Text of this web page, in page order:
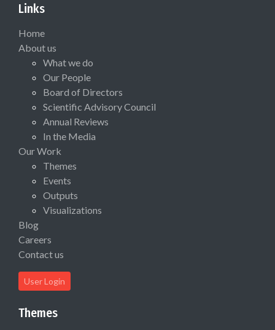
Links
Home
About us
What we do
Our People
Board of Directors
Scientific Advisory Council
Annual Reviews
In the Media
Our Work
Themes
Events
Outputs
Visualizations
Blog
Careers
Contact us
User Login
Themes